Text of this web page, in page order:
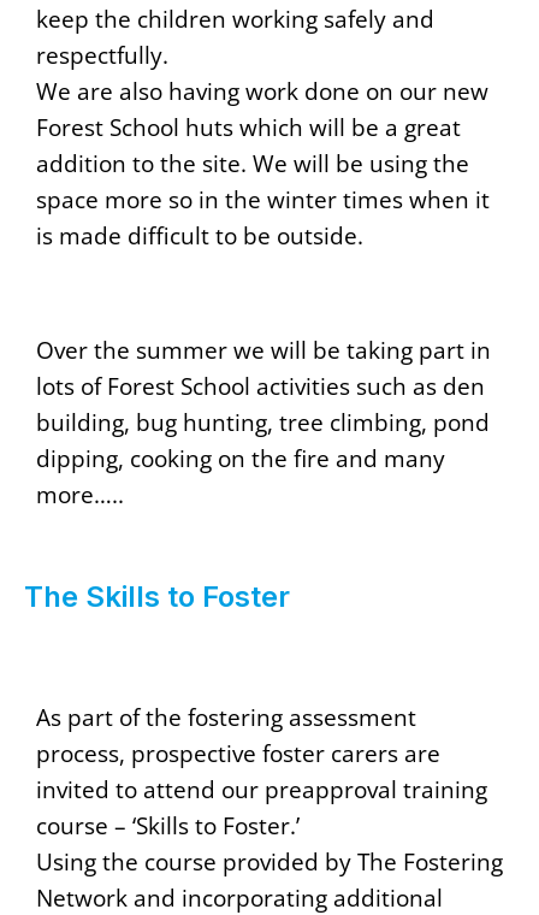
keep the children working safely and
respectfully.
We are also having work done on our new
Forest School huts which will be a great
addition to the site. We will be using the
space more so in the winter times when it
is made difficult to be outside.
Over the summer we will be taking part in
lots of Forest School activities such as den
building, bug hunting, tree climbing, pond
dipping, cooking on the fire and many
more…..
The Skills to Foster
As part of the fostering assessment
process, prospective foster carers are
invited to attend our preapproval training
course – ‘Skills to Foster.’
Using the course provided by The Fostering
Network and incorporating additional